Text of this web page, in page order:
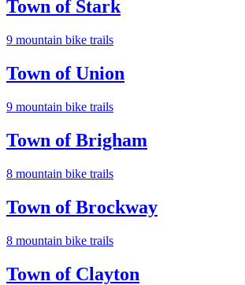
Town of Stark
9 mountain bike trails
Town of Union
9 mountain bike trails
Town of Brigham
8 mountain bike trails
Town of Brockway
8 mountain bike trails
Town of Clayton